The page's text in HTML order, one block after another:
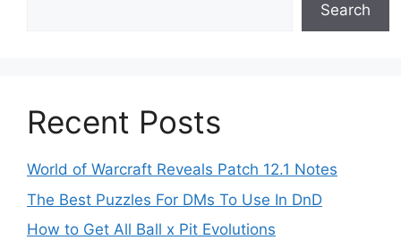
Search
Recent Posts
World of Warcraft Reveals Patch 12.1 Notes
The Best Puzzles For DMs To Use In DnD
How to Get All Ball x Pit Evolutions